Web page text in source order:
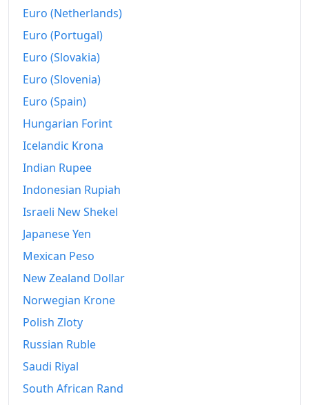
Euro (Netherlands)
Euro (Portugal)
Euro (Slovakia)
Euro (Slovenia)
Euro (Spain)
Hungarian Forint
Icelandic Krona
Indian Rupee
Indonesian Rupiah
Israeli New Shekel
Japanese Yen
Mexican Peso
New Zealand Dollar
Norwegian Krone
Polish Zloty
Russian Ruble
Saudi Riyal
South African Rand